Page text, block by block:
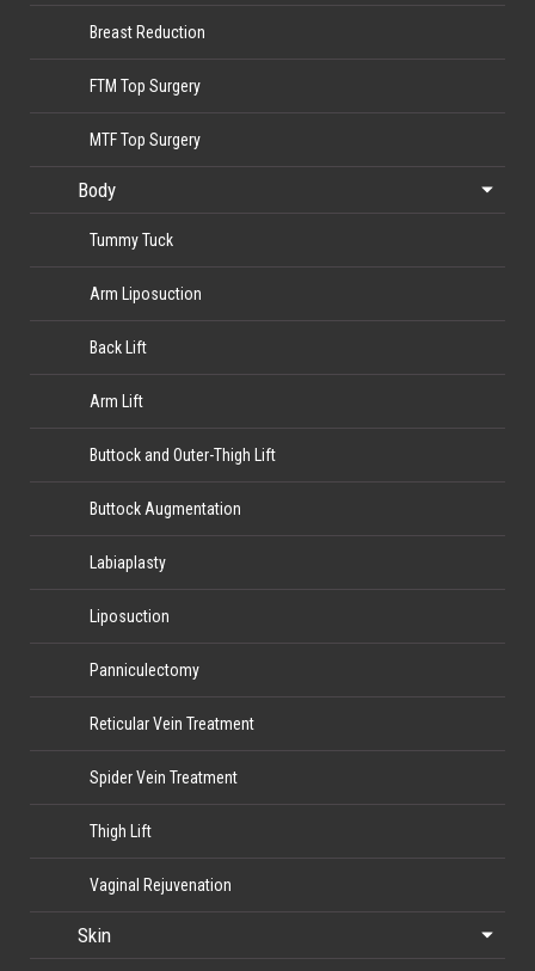
Breast Reduction
FTM Top Surgery
MTF Top Surgery
Body
Tummy Tuck
Arm Liposuction
Back Lift
Arm Lift
Buttock and Outer-Thigh Lift
Buttock Augmentation
Labiaplasty
Liposuction
Panniculectomy
Reticular Vein Treatment
Spider Vein Treatment
Thigh Lift
Vaginal Rejuvenation
Skin